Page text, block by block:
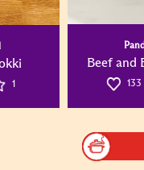
1
Beef and
133